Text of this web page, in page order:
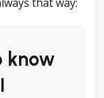
know